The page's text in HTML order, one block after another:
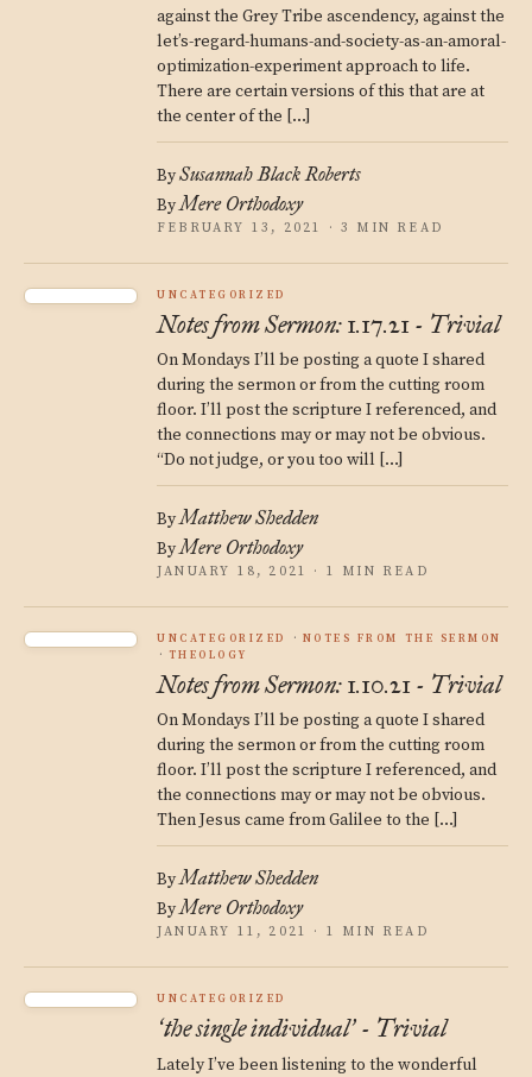
against the Grey Tribe ascendency, against the
let’s-regard-humans-and-society-as-an-amoral-
optimization-experiment approach to life.
There are certain versions of this that are at
the center of the […]
BySusannah Black Roberts
ByMere Orthodoxy
FEBRUARY 13, 2021 · 3 MIN READ
UNCATEGORIZED
Notes from Sermon: 1.17.21 - Trivial
On Mondays I’ll be posting a quote I shared
during the sermon or from the cutting room
floor. I’ll post the scripture I referenced, and
the connections may or may not be obvious.
“Do not judge, or you too will […]
ByMatthew Shedden
ByMere Orthodoxy
JANUARY 18, 2021 · 1 MIN READ
UNCATEGORIZED
NOTES FROM THE SERMON
THEOLOGY
Notes from Sermon: 1.10.21 - Trivial
On Mondays I’ll be posting a quote I shared
during the sermon or from the cutting room
floor. I’ll post the scripture I referenced, and
the connections may or may not be obvious.
Then Jesus came from Galilee to the […]
ByMatthew Shedden
ByMere Orthodoxy
JANUARY 11, 2021 · 1 MIN READ
UNCATEGORIZED
‘the single individual’ - Trivial
Lately I’ve been listening to the wonderful